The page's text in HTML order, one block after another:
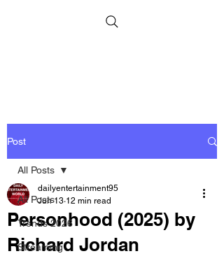
Post
All Posts
Trends 2026
Streaming
All Posts
Personhood (2025) by
Richard Jordan
dailyentertainment95
Jun 13 12 min read